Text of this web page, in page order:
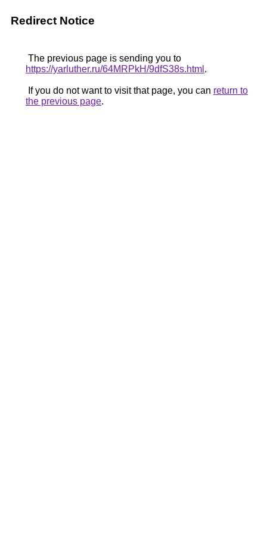
Redirect Notice
The previous page is sending you to
https://yarluther.ru/64MRPkH/9dfS38s.html .
If you do not want to visit that page, you can return to
the previous page.